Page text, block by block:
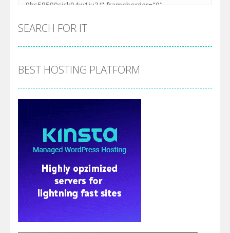
SEARCH FOR IT
BEST HOSTING PLATFORM